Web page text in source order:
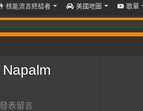
核能流言終結者 美國地圖 歌單
Records
發表留言